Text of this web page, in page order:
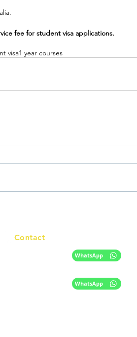
fee for student visa applications.
visa1 year courses
Contact
WhatsApp
WhatsApp